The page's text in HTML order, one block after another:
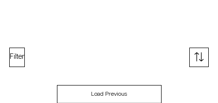
Filter
Load Previous